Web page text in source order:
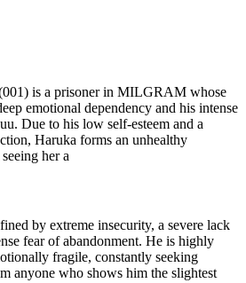
is a prisoner in MILGRAM whose
emotional dependency and his intense
Due to his low self-esteem and a
Haruka forms an unhealthy
her a
by extreme insecurity, a severe lack
fear of abandonment. He is highly
fragile, constantly seeking
anyone who shows him the slightest